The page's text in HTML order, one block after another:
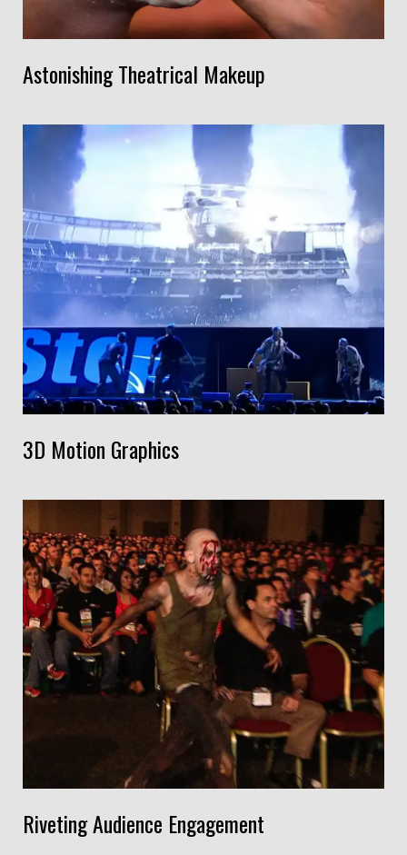
Astonishing Theatrical Makeup
3D Motion Graphics
Riveting Audience Engagement